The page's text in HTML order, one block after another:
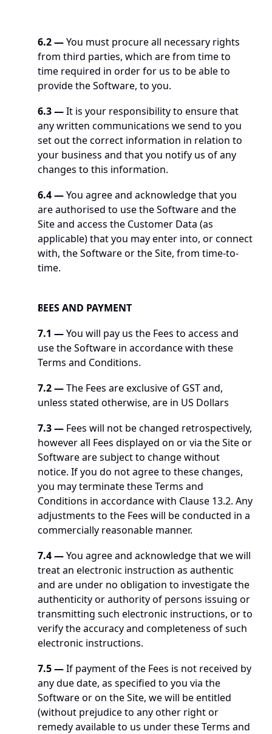
6.2— You must procure all necessary rights
from third parties, which are from time to
time required in order for us to be able to
provide the Software, to you.
6.3 — It is your responsibility to ensure that
any written communications we send to you
set out the correct information in relation to
your business and that you notify us of any
changes to this information.
6.4 — You agree and acknowledge that you
are authorised to use the Software and the
Site and access the Customer Data (as
applicable) that you may enter into, or connect
with, the Software or the Site, from time-to-
time.
FEES AND PAYMENT
7.1 — You will pay us the Fees to access and
use the Software in accordance with these
Terms and Conditions.
7.2— The Fees are exclusive of GST and,
unless stated otherwise, are in US Dollars
7.3— Fees will not be changed retrospectively,
however all Fees displayed on or via the Site or
Software are subject to change without
notice. If you do not agree to these changes,
you may terminate these Terms and
Conditions in accordance with Clause 13.2. Any
adjustments to the Fees will be conducted in a
commercially reasonable manner.
7.4— You agree and acknowledge that we will
treat an electronic instruction as authentic
and are under no obligation to investigate the
authenticity or authority of persons issuing or
transmitting such electronic instructions, or to
verify the accuracy and completeness of such
electronic instructions.
7.5— If payment of the Fees is not received by
any due date, as specified to you via the
Software or on the Site, we will be entitled
(without prejudice to any other right or
remedy available to us under these Terms and